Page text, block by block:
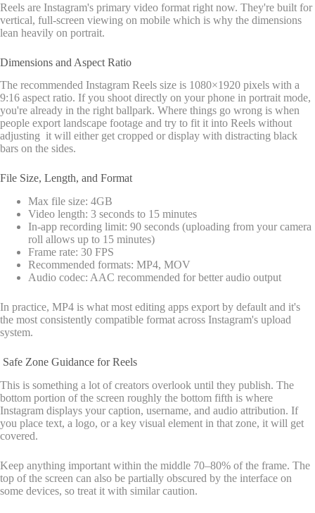
Reels are Instagram's primary video format right now. They're built for
vertical, full-screen viewing on mobile which is why the dimensions
lean heavily on portrait.
Dimensions and Aspect Ratio
The recommended Instagram Reels size is 1080×1920 pixels with a
9:16 aspect ratio. If you shoot directly on your phone in portrait mode,
you're already in the right ballpark. Where things go wrong is when
people export landscape footage and try to fit it into Reels without
adjusting it will either get cropped or display with distracting black
bars on the sides.
File Size, Length, and Format
Max file size: 4GB
Video length: 3 seconds to 15 minutes
In-app recording limit: 90 seconds (uploading from your camera
roll allows up to 15 minutes)
Frame rate: 30 FPS
Recommended formats: MP4, MOV
Audio codec: AAC recommended for better audio output
In practice, MP4 is what most editing apps export by default and it's
the most consistently compatible format across Instagram's upload
system.
Safe Zone Guidance for Reels
This is something a lot of creators overlook until they publish. The
bottom portion of the screen roughly the bottom fifth is where
Instagram displays your caption, username, and audio attribution. If
you place text, a logo, or a key visual element in that zone, it will get
covered.
Keep anything important within the middle 70–80% of the frame. The
top of the screen can also be partially obscured by the interface on
some devices, so treat it with similar caution.